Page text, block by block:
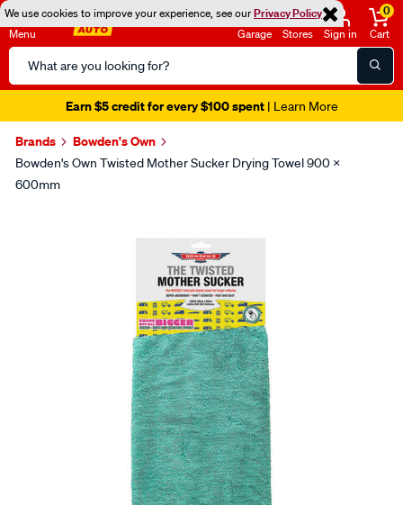
We use cookies to improve your experience, see ourPrivacy Policy
Menu
Search
Catalog
Garage Stores Sign in
0
Cart
Earn $5 credit for every $100 spent| Learn More
Brands Bowden's Own
Bowden's Own Twisted Mother Sucker Drying Towel 900 X
600mm